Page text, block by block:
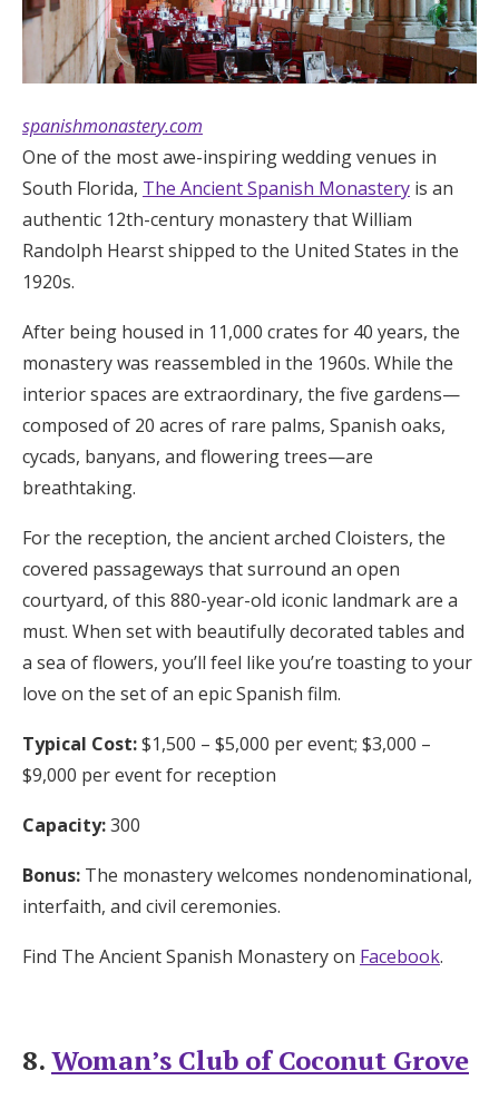
spanishmonastery.com
One of the most awe-inspiring wedding venues in
South Florida, The Ancient Spanish Monastery is an
authentic 12th-century monastery that William
Randolph Hearst shipped to the United States in the
1920s.
After being housed in 11,000 crates for 40 years, the
monastery was reassembled in the 1960s. While the
interior spaces are extraordinary, the five gardens—
composed of 20 acres of rare palms, Spanish oaks,
cycads, banyans, and flowering trees—are
breathtaking.
For the reception, the ancient arched Cloisters, the
covered passageways that surround an open
courtyard, of this 880-year-old iconic landmark are a
must. When set with beautifully decorated tables and
a sea of flowers, you’ll feel like you’re toasting to your
love on the set of an epic Spanish film.
Typical Cost:$1,500 – $5,000 per event; $3,000 –
$9,000 per event for reception
Capacity:300
Bonus: The monastery welcomes nondenominational,
interfaith, and civil ceremonies.
Find The Ancient Spanish Monastery on Facebook.
8.Woman’s Club of Coconut Grove